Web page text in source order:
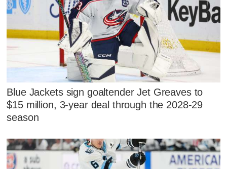
Blue Jackets sign goaltender Jet Greaves to
$15 million, 3-year deal through the 2028-29
season